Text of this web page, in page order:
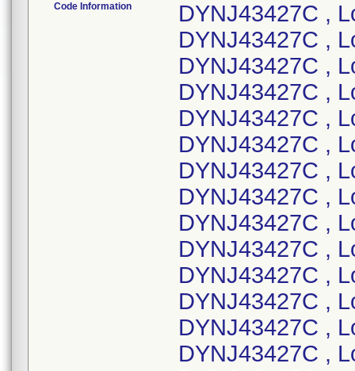
Code Information
DYNJ43427C ,
DYNJ43427C ,
DYNJ43427C ,
DYNJ43427C ,
DYNJ43427C ,
DYNJ43427C ,
DYNJ43427C ,
DYNJ43427C ,
DYNJ43427C ,
DYNJ43427C ,
DYNJ43427C ,
DYNJ43427C ,
DYNJ43427C ,
DYNJ43427C ,